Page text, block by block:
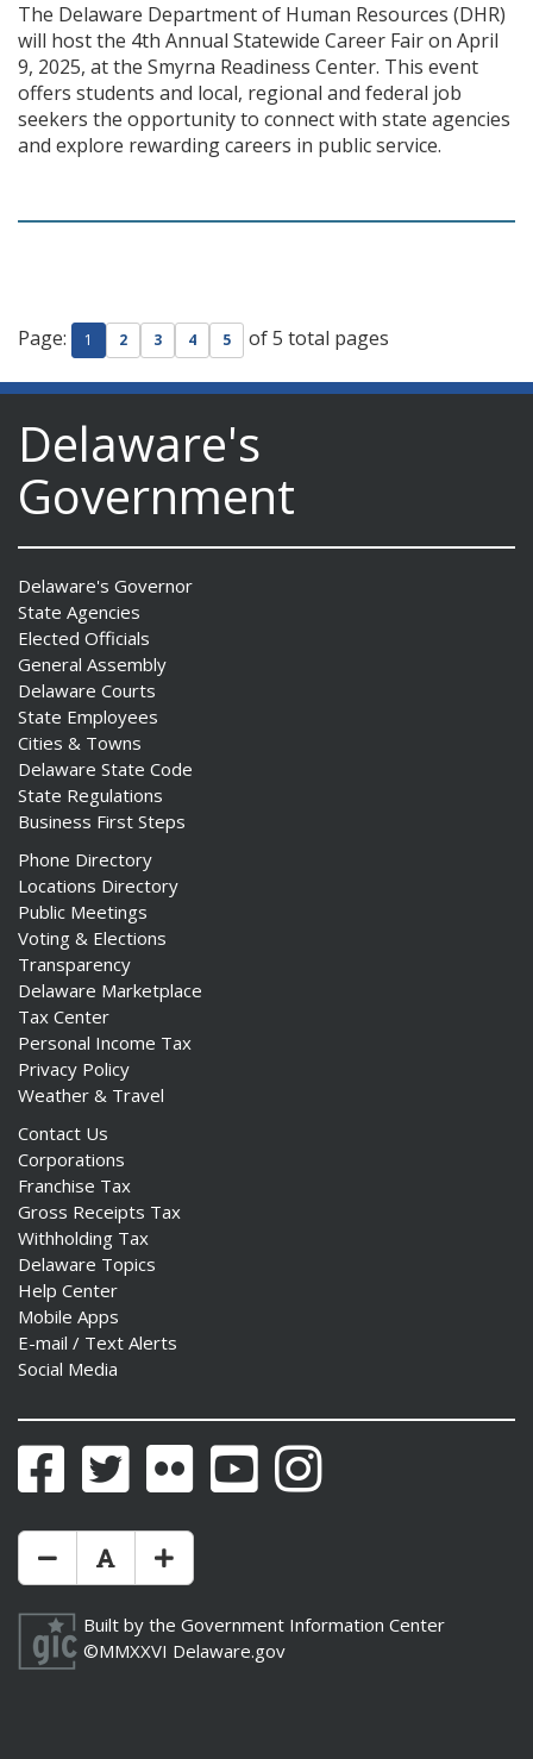
The Delaware Department of Human Resources (DHR)
will host the 4th Annual Statewide Career Fair on April
9, 2025, at the Smyrna Readiness Center. This event
offers students and local, regional and federal job
seekers the opportunity to connect with state agencies
and explore rewarding careers in public service.
Page: 1 2 3 4 5 of 5 total pages
Delaware's
Government
Delaware's Governor
State Agencies
Elected Officials
General Assembly
Delaware Courts
State Employees
Cities & Towns
Delaware State Code
State Regulations
Business First Steps
Phone Directory
Locations Directory
Public Meetings
Voting & Elections
Transparency
Delaware Marketplace
Tax Center
Personal Income Tax
Privacy Policy
Weather & Travel
Contact Us
Corporations
Franchise Tax
Gross Receipts Tax
Withholding Tax
Delaware Topics
Help Center
Mobile Apps
E-mail / Text Alerts
Social Media
FacebookTwitter Flickr YouTubeInstagram
Make Text Size Smaler
Reset Text Size
Make Text Size Bigger
Built by the Government Information Center
©MMXXVI Delaware.gov